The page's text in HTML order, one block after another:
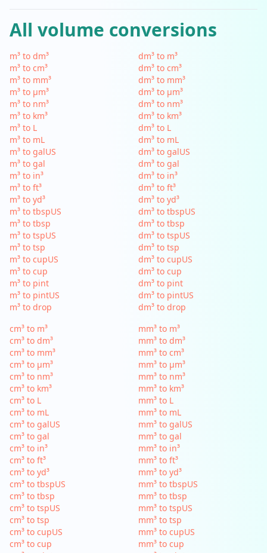
All volume conversions
m³ to dm³
m³ to cm³
m³ to mm³
m³ to µm³
m³ to nm³
m³ to km³
m³ to L
m³ to mL
m³ to galUS
m³ to gal
m³ to in³
m³ to ft³
m³ to yd³
m³ to tbspUS
m³ to tbsp
m³ to tspUS
m³ to tsp
m³ to cupUS
m³ to cup
m³ to pint
m³ to pintUS
m³ to drop
dm³ to m³
dm³ to cm³
dm³ to mm³
dm³ to µm³
dm³ to nm³
dm³ to km³
dm³ to L
dm³ to mL
dm³ to galUS
dm³ to gal
dm³ to in³
dm³ to ft³
dm³ to yd³
dm³ to tbspUS
dm³ to tbsp
dm³ to tspUS
dm³ to tsp
dm³ to cupUS
dm³ to cup
dm³ to pint
dm³ to pintUS
dm³ to drop
cm³ to m³
cm³ to dm³
cm³ to mm³
cm³ to µm³
cm³ to nm³
cm³ to km³
cm³ to L
cm³ to mL
cm³ to galUS
cm³ to gal
cm³ to in³
cm³ to ft³
cm³ to yd³
cm³ to tbspUS
cm³ to tbsp
cm³ to tspUS
cm³ to tsp
cm³ to cupUS
cm³ to cup
mm³ to m³
mm³ to dm³
mm³ to cm³
mm³ to µm³
mm³ to nm³
mm³ to km³
mm³ to L
mm³ to mL
mm³ to galUS
mm³ to gal
mm³ to in³
mm³ to ft³
mm³ to yd³
mm³ to tbspUS
mm³ to tbsp
mm³ to tspUS
mm³ to tsp
mm³ to cupUS
mm³ to cup